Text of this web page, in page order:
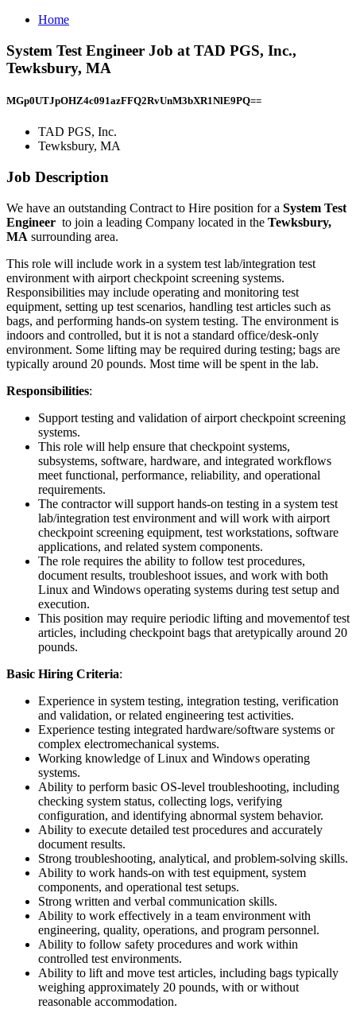
Home
System Test Engineer Job at TAD PGS, Inc.,
Tewksbury, MA
MGp0UTJpOHZ4c091azFFQ2RvUnM3bXR1NlE9PQ==
TAD PGS, Inc.
Tewksbury, MA
Job Description
We have an outstanding Contract to Hire position for a System Test
Engineer to join a leading Company located in the Tewksbury,
MA surrounding area.
This role will include work in a system test lab/integration test
environment with airport checkpoint screening systems.
Responsibilities may include operating and monitoring test
equipment, setting up test scenarios, handling test articles such as
bags, and performing hands-on system testing. The environment is
indoors and controlled, but it is not a standard office/desk-only
environment. Some lifting may be required during testing; bags are
typically around 20 pounds. Most time will be spent in the lab.
Responsibilities:
Support testing and validation of airport checkpoint screening
systems.
This role will help ensure that checkpoint systems,
subsystems, software, hardware, and integrated workflows
meet functional, performance, reliability, and operational
requirements.
The contractor will support hands-on testing in a system test
lab/integration test environment and will work with airport
checkpoint screening equipment, test workstations, software
applications, and related system components.
The role requires the ability to follow test procedures,
document results, troubleshoot issues, and work with both
Linux and Windows operating systems during test setup and
execution.
This position may require periodic lifting and movementof test
articles, including checkpoint bags that aretypically around 20
pounds.
Basic Hiring Criteria:
Experience in system testing, integration testing, verification
and validation, or related engineering test activities.
Experience testing integrated hardware/software systems or
complex electromechanical systems.
Working knowledge of Linux and Windows operating
systems.
Ability to perform basic OS-level troubleshooting, including
checking system status, collecting logs, verifying
configuration, and identifying abnormal system behavior.
Ability to execute detailed test procedures and accurately
document results.
Strong troubleshooting, analytical, and problem-solving skills.
Ability to work hands-on with test equipment, system
components, and operational test setups.
Strong written and verbal communication skills.
Ability to work effectively in a team environment with
engineering, quality, operations, and program personnel.
Ability to follow safety procedures and work within
controlled test environments.
Ability to lift and move test articles, including bags typically
weighing approximately 20 pounds, with or without
reasonable accommodation.